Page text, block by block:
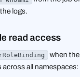
logs.
read access
when
across all namespaces: